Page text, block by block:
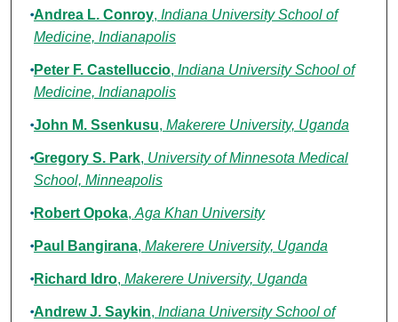
Authors
Andrea L. Conroy, Indiana University School of
Medicine, Indianapolis
Peter F. Castelluccio, Indiana University School of
Medicine, Indianapolis
John M. Ssenkusu, Makerere University, Uganda
Gregory S. Park, University of Minnesota Medical
School, Minneapolis
Robert Opoka, Aga Khan University
Paul Bangirana, Makerere University, Uganda
Richard Idro, Makerere University, Uganda
Andrew J. Saykin, Indiana University School of